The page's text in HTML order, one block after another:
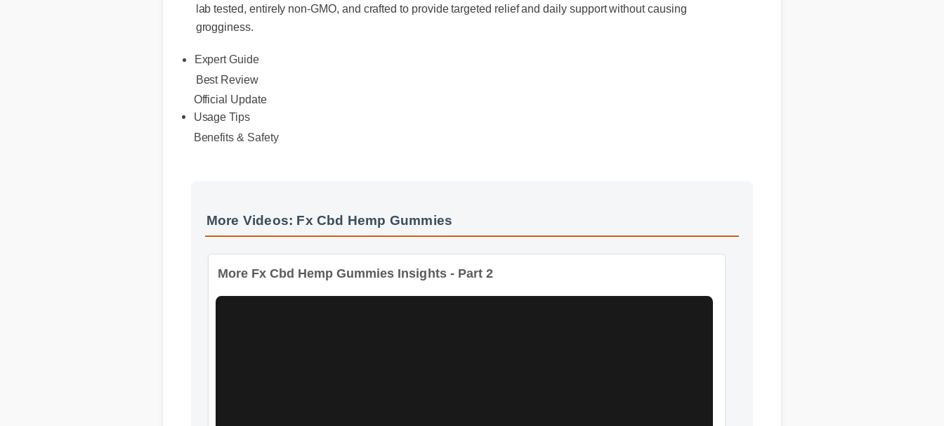
lab tested, entirely non-GMO, and crafted to provide targeted relief and daily support without causing
grogginess.
Expert Guide
Best Review
Official Update
Usage Tips
Benefits & Safety
More Videos: Fx Cbd Hemp Gummies
More Fx Cbd Hemp Gummies Insights - Part 2